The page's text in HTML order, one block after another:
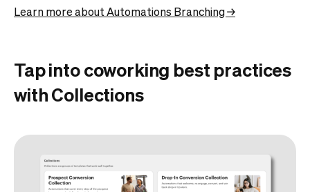
Learn more about Automations Branching →
Tap into coworking best practices
with Collections